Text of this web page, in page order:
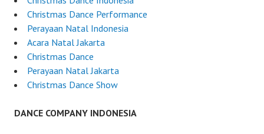
Christmas Dance Performance
Perayaan Natal Indonesia
Acara Natal Jakarta
Christmas Dance
Perayaan Natal Jakarta
Christmas Dance Show
DANCE COMPANY INDONESIA